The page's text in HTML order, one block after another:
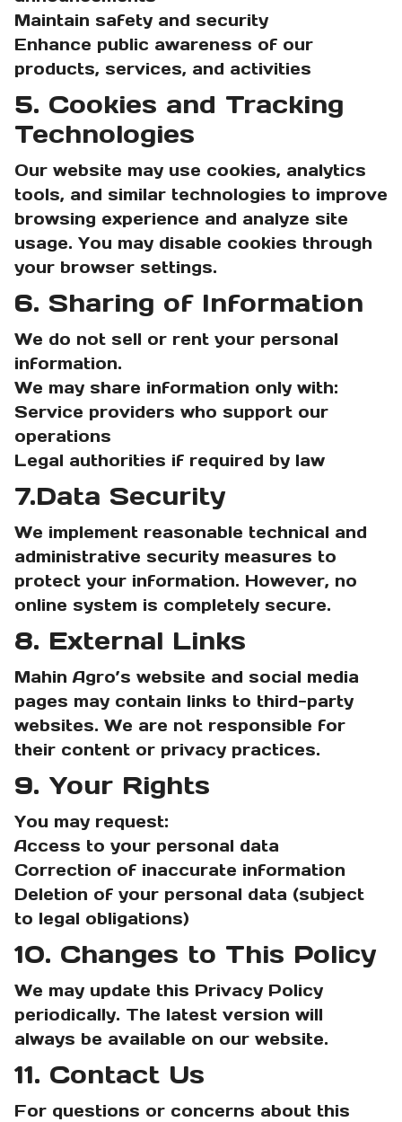
Maintain safety and security
Enhance public awareness of our
products, services, and activities
5. Cookies and Tracking
Technologies
Our website may use cookies, analytics
tools, and similar technologies to improve
browsing experience and analyze site
usage. You may disable cookies through
your browser settings.
6. Sharing of Information
We do not sell or rent your personal
information.
We may share information only with:
Service providers who support our
operations
Legal authorities if required by law
7.Data Security
We implement reasonable technical and
administrative security measures to
protect your information. However, no
online system is completely secure.
8. External Links
Mahin Agro’s website and social media
pages may contain links to third-party
websites. We are not responsible for
their content or privacy practices.
9. Your Rights
You may request:
Access to your personal data
Correction of inaccurate information
Deletion of your personal data (subject
to legal obligations)
10. Changes to This Policy
We may update this Privacy Policy
periodically. The latest version will
always be available on our website.
11. Contact Us
For questions or concerns about this